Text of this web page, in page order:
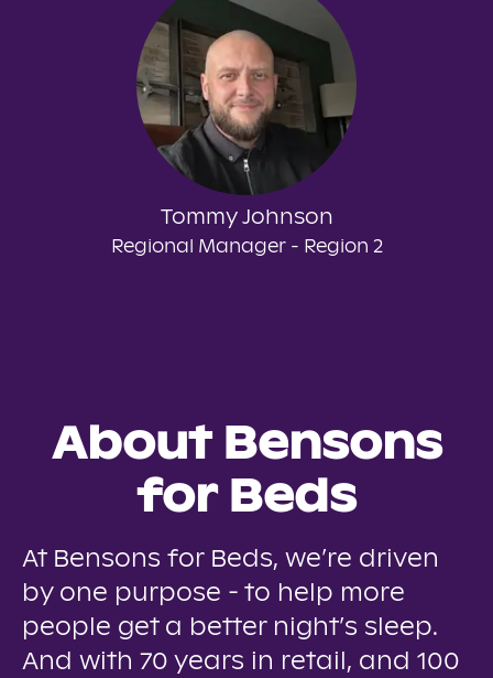
Tommy Johnson
Regional Manager - Region 2
About Bensons
for Beds
At Bensons for Beds, we’re driven
by one purpose - to help more
people get a better night’s sleep.
And with 70 years in retail, and 100